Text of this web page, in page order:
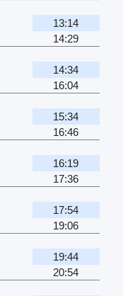
13:14
14:29
14:34
16:04
15:34
16:46
16:19
17:36
17:54
19:06
19:44
20:54